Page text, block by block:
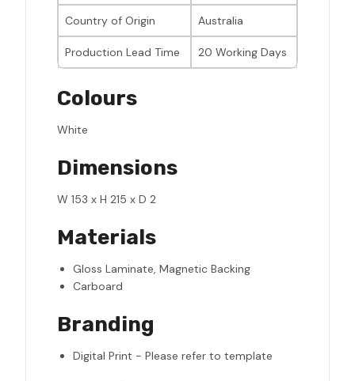
Country of Origin Australia
Production Lead Time 20 Working Days
Colours
White
Dimensions
W 153 x H 215 x D 2
Materials
Gloss Laminate, Magnetic Backing
Carboard
Branding
Digital Print - Please refer to template